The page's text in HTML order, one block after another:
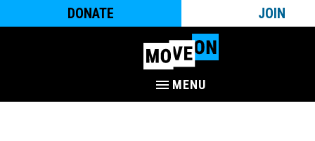
DONATE JOIN
MENU